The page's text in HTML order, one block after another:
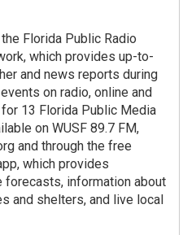
Florida Public Radio
which provides up-to-
and news reports during
on radio, online and
13 Florida Public Media
on WUSF 89.7 FM,
and through the free
which provides
forecasts, information about
and shelters, and live local